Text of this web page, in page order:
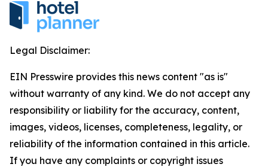
Legal Disclaimer:
EIN Presswire provides this news content "as is"
without warranty of any kind. We do not accept any
responsibility or liability for the accuracy, content,
images, videos, licenses, completeness, legality, or
reliability of the information contained in this article.
If you have any complaints or copyright issues